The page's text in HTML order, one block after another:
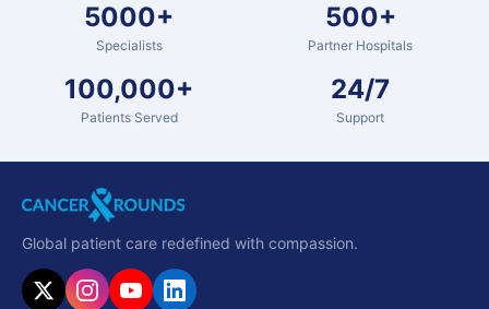
5000+
Specialists
500+
Partner Hospitals
100,000+
Patients Served
24/7
Support
Global patient care redefined with compassion.